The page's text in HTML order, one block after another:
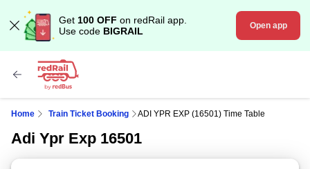
Get 100 OFF on redRail app.
Use code BIGRAIL Open app
Home Train Ticket Booking ADI YPR EXP (16501) Time Table
Adi Ypr Exp 16501